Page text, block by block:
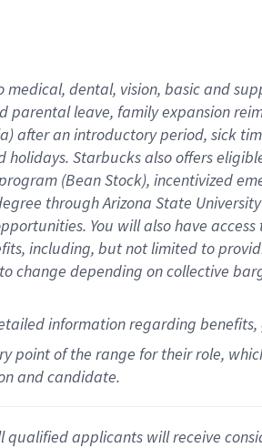
medical, dental, vision, basicand
parental leave, familyexpansionr
after an introductory period, sick
holidays. Starbucks also offers
(Bean Stock), incentivized
through Arizona State
. You will also have
including, but not limited to
change depending on collective
informationregarding benefits,
point of the range for their role,
and candidate.
applicants will receive